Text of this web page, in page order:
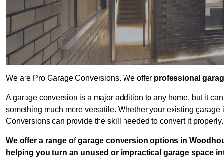
We are Pro Garage Conversions. We offer professional
A garage conversion is a major addition to any home, but it
something much more versatile. Whether your existing
Conversions can provide the skill needed to convert it properly.
We offer a range of garage conversion options in
helping you turn an unused or impractical garage space